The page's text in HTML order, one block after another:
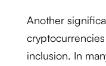
Another
inclusion. In